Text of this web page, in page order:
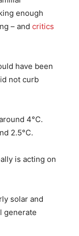
enough
– and critics
have been
not curb
4°C.
2.5°C.
is acting on
solar and
generate